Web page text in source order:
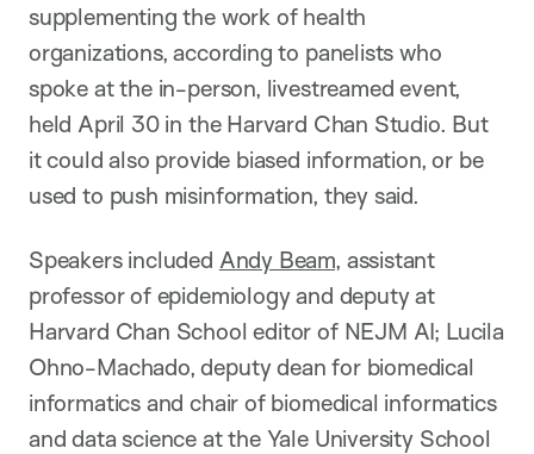
supplementing the work of health
organizations, according to panelists who
spoke at the in-person, livestreamed event,
held April 30 in the Harvard Chan Studio. But
it could also provide biased information, or be
used to push misinformation, they said.
Speakers included Andy Beam, assistant
professor of epidemiology and deputy at
Harvard Chan School editor of NEJM AI; Lucila
Ohno-Machado, deputy dean for biomedical
informatics and chair of biomedical informatics
and data science at the Yale University School